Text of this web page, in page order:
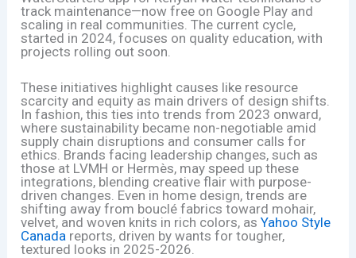
track maintenance—now free on Google Play and
scaling in real communities. The current cycle,
started in 2024, focuses on quality education, with
projects rolling out soon.
These initiatives highlight causes like resource
scarcity and equity as main drivers of design shifts.
In fashion, this ties into trends from 2023 onward,
where sustainability became non-negotiable amid
supply chain disruptions and consumer calls for
ethics. Brands facing leadership changes, such as
those at LVMH or Hermès, may speed up these
integrations, blending creative flair with purpose-
driven changes. Even in home design, trends are
shifting away from bouclé fabrics toward mohair,
velvet, and woven knits in rich colors, asYahoo Style
Canada reports, driven by wants for tougher,
textured looks in 2025-2026.